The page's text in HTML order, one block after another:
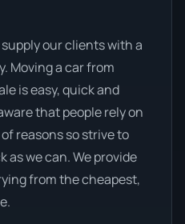
our clients with a
Moving a car from
is easy, quick and
that people rely on
reasons so strive to
as we can. We provide
from the cheapest,